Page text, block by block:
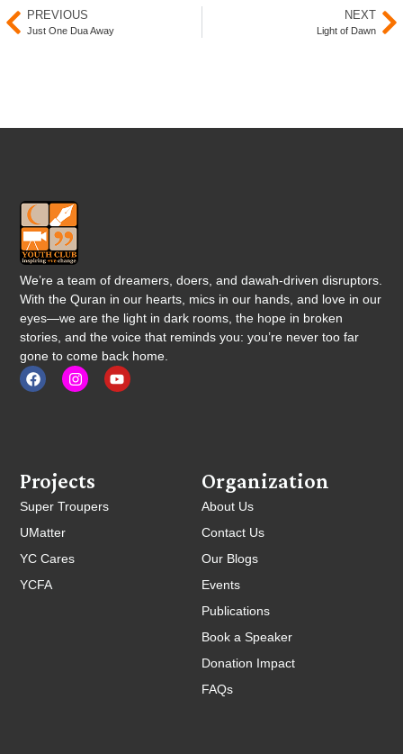
PREVIOUS
Just One Dua Away
NEXT
Light of Dawn
We’re a team of dreamers, doers, and dawah-driven disruptors.
With the Quran in our hearts, mics in our hands, and love in our
eyes—we are the light in dark rooms, the hope in broken
stories, and the voice that reminds you: you’re never too far
gone to come back home.
Organization
About Us
Contact Us
Our Blogs
Events
Publications
Book a Speaker
Donation Impact
FAQs
Projects
Super Troupers
UMatter
YC Cares
YCFA